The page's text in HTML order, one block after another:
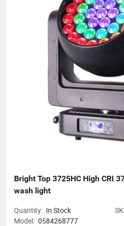
Bright Top 3725HC High CRI
wash light
Quantity: In Stock
Model: 0584268777